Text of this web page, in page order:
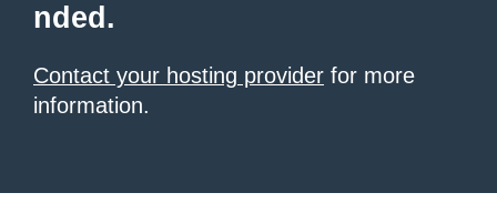
nded.
Contact your hosting provider for more
information.